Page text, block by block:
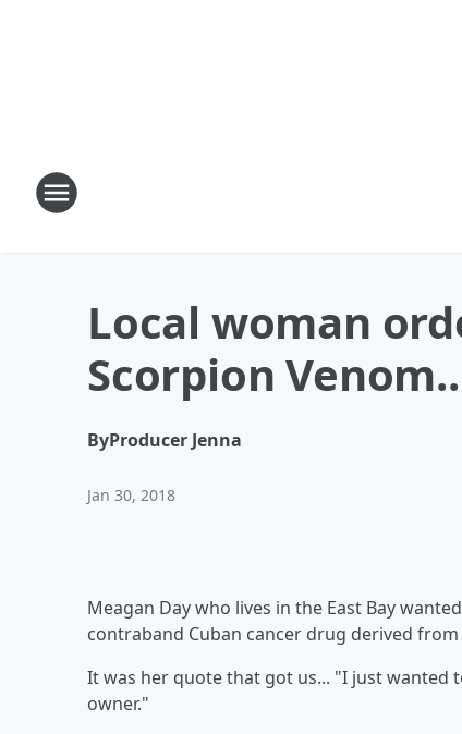
Local woman
Scorpion
ByProducer Jenna
Jan 30, 2018
Meagan Day who lives in the East Bay
contraband Cuban cancer drug derived
It was her quote that got us... "I just wanted
owner."